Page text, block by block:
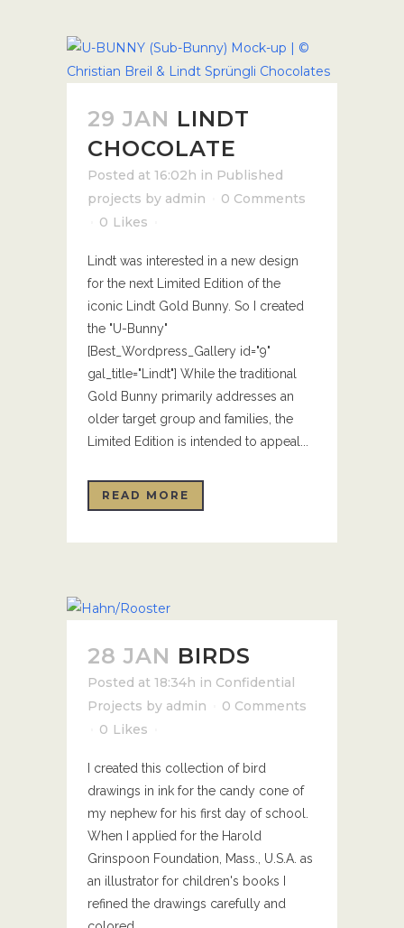
29 JAN LINDT
CHOCOLATE
Posted at 16:02h in Published
projects by admin
0 Comments
0 Likes
Lindt was interested in a new design
for the next Limited Edition of the
iconic Lindt Gold Bunny. So I created
the "U-Bunny"
[Best_Wordpress_Gallery id="9"
gal_title="Lindt"] While the traditional
Gold Bunny primarily addresses an
older target group and families, the
Limited Edition is intended to appeal...
READ MORE
28 JAN BIRDS
Posted at 18:34h in Confidential
Projects by admin
0 Comments
0 Likes
I created this collection of bird
drawings in ink for the candy cone of
my nephew for his first day of school.
When I applied for the Harold
Grinspoon Foundation, Mass., U.S.A. as
an illustrator for children's books I
refined the drawings carefully and